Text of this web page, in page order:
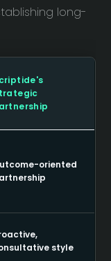
long-
oriented
style